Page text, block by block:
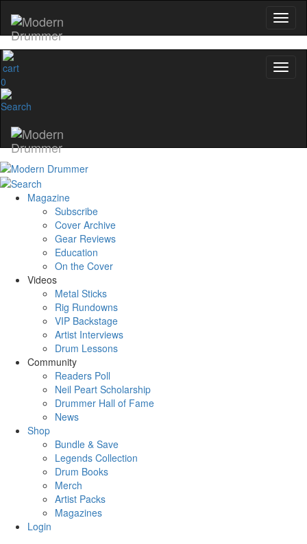
0
Magazine
Subscribe
Cover Archive
Gear Reviews
Education
On the Cover
Videos
Metal Sticks
Rig Rundowns
VIP Backstage
Artist Interviews
Drum Lessons
Community
Readers Poll
Neil Peart Scholarship
Drummer Hall of Fame
News
Shop
Bundle & Save
Legends Collection
Drum Books
Merch
Artist Packs
Magazines
Login